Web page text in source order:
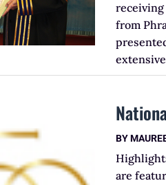
from
BY
are